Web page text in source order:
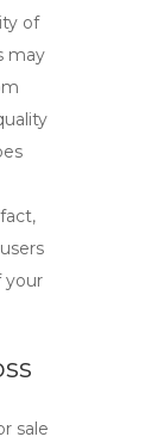
of
may
your
sale